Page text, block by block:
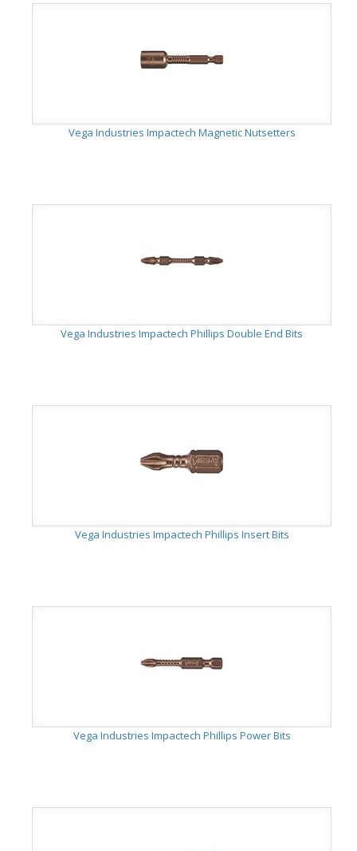
Vega Industries Impactech Magnetic Nutsetters
Vega Industries Impactech Phillips Double End Bits
Vega Industries Impactech Phillips Insert Bits
Vega Industries Impactech Phillips Power Bits